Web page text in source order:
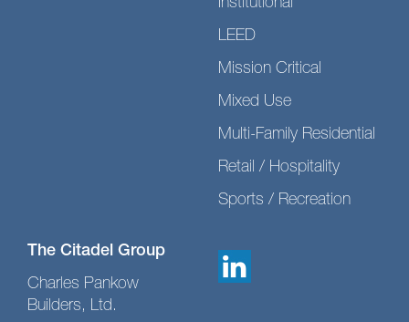
Institutional
LEED
Mission Critical
Mixed Use
Multi-Family Residential
Retail / Hospitality
Sports / Recreation
The Citadel Group
Charles Pankow
Builders, Ltd.